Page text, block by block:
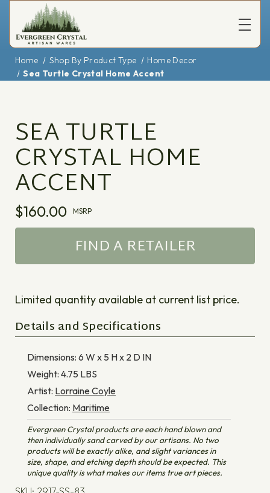
Home Shop By Product Type
Home Decor
Sea Turtle Crystal Home Accent
SEA TURTLE
CRYSTAL HOME
ACCENT
$160.00 MSRP
FIND A RETAILER
Limited quantity available at current list price.
Details and Specifications
Dimensions: 6 W x 5 H x 2 D IN
Weight: 4.75 LBS
Artist: Lorraine Coyle
Collection: Maritime
Evergreen Crystal products are each hand blown and
then individually sand carved by our artisans. No two
products will be exactly alike, and slight variances in
size, shape, and etching depth should be expected. This
unique quality is what makes our items true art pieces.